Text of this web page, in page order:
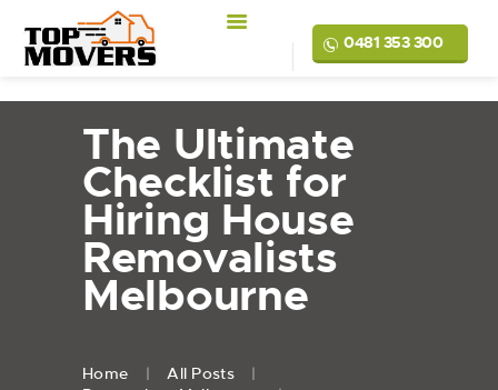
0481 353 300
The Ultimate
Checklist for
Hiring House
Removalists
Melbourne
Home
All Posts